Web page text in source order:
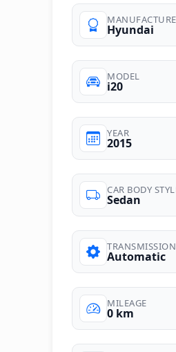
photos
Hyundai
MODEL
i20
YEAR
2015
CAR BODY
Sedan
TRANSMISSION
Automatic
MILEAGE
0 km